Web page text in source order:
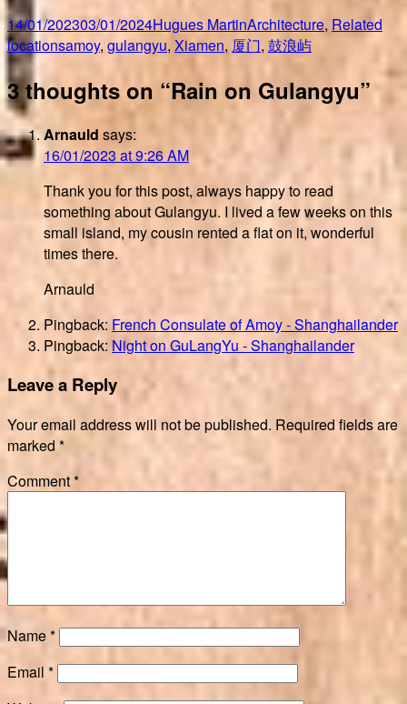
Posted
on
14/01/202303/01/2024Author
Hugues MartinCategories
Architecture, Related
locationsTags
amoy, gulangyu, Xiamen, 厦门, 鼓浪屿
3 thoughts on “Rain on Gulangyu”
Arnauld says:
16/01/2023 at 9:26 AM
Thank you for this post, always happy to read
something about Gulangyu. I lived a few weeks on this
small island, my cousin rented a flat on it, wonderful
times there.
Arnauld
Pingback: French Consulate of Amoy - Shanghailander
Pingback: Night on GuLangYu - Shanghailander
Leave a Reply
Your email address will not be published. Required fields are
marked *
Comment*
Name*
Email *